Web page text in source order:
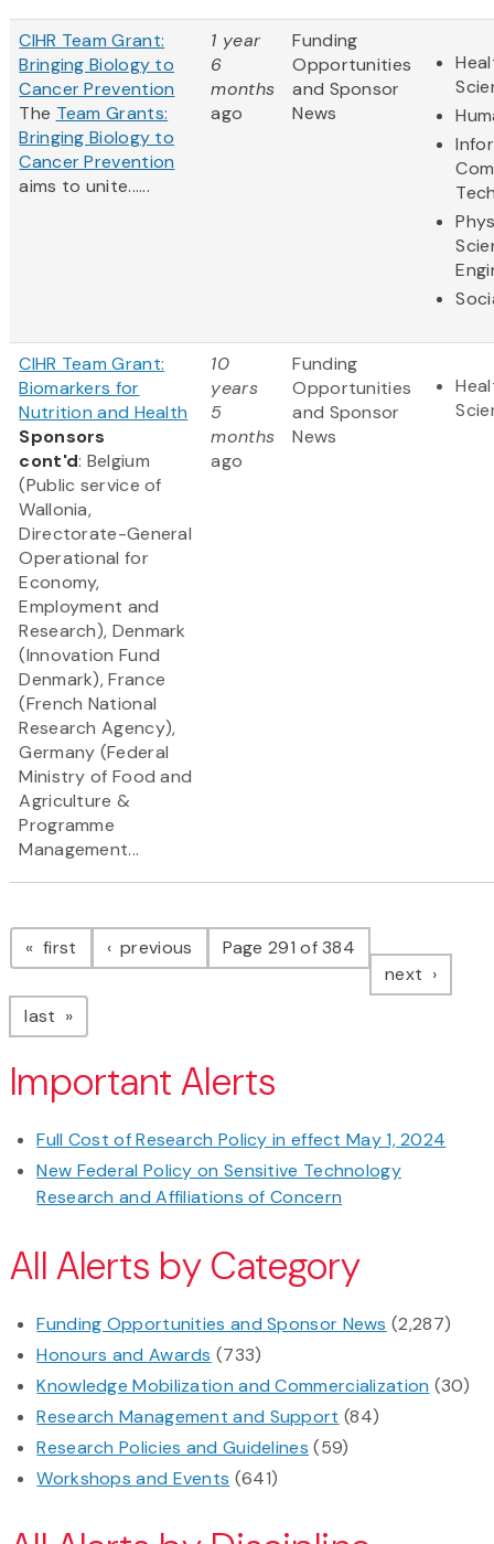
CIHR Team Grant:
Bringing Biology to
Cancer Prevention
The Team Grants:
Bringing Biology to
Cancer Prevention
aims to unite......
1 year
6
months
ago
Funding
Opportunities
and Sponsor
News
CIHR Team Grant:
Biomarkers for
Nutrition and Health
Sponsors
cont'd: Belgium
(Public service of
Wallonia,
Directorate-General
Operational for
Economy,
Employment and
Research), Denmark
(Innovation Fund
Denmark), France
(French National
Research Agency),
Germany (Federal
Ministry of Food and
Agriculture &
Programme
Management...
10
years
5
months
ago
Funding
Opportunities
and Sponsor
News
Pagination
first page previous pagePage 291 of 384
next page
last page
Important Alerts
Full Cost of Research Policy in effect May 1, 2024
New Federal Policy on Sensitive Technology
Research and Affiliations of Concern
All Alerts by Category
Funding Opportunities and Sponsor News (2,287)
Honours and Awards (733)
Knowledge Mobilization and Commercialization (30)
Research Management and Support (84)
Research Policies and Guidelines (59)
Workshops and Events (641)